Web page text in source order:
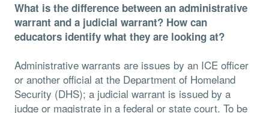
What is the difference between an administrative
warrant and a judicial warrant? How can
educators identify what they are looking at?
Administrative warrants are issues by an ICE officer
or another official at the Department of Homeland
Security (DHS); a judicial warrant is issued by a
judge or magistrate in a federal or state court. To be